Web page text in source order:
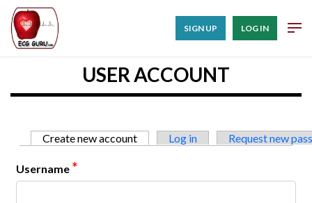
SIGN UP LOG IN
USER ACCOUNT
Primary tabs
Create new account (active tab)
Log in Request new
Username *